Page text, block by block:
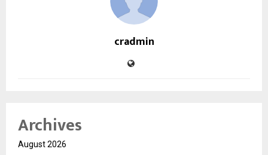
cradmin
Archives
August 2026